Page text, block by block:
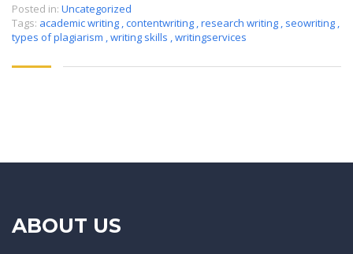
Posted in: Uncategorized
Tags: academic writing ,contentwriting ,research writing , seowriting ,
types of plagiarism ,writing skills ,writingservices
ABOUT US